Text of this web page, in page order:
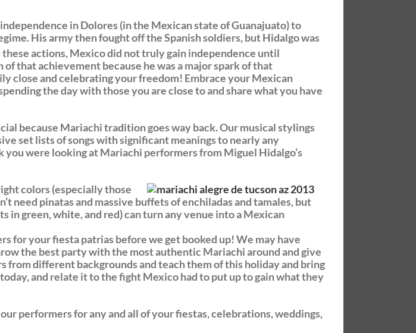
in Dolores (in the Mexican state of Guanajuato) to
His army then fought off the Spanish soldiers, but Hidalgo was
these actions, Mexico did not truly gain independence until
that achievement because he was a major spark of that
close and celebrating your freedom! Embrace your Mexican
the day with those you are close to and share what you have
because Mariachi tradition goes way back. Our musical stylings
set lists of songs with significant meanings to nearly any
were looking at Mariachi performers from Miguel Hidalgo’s
colors (especially those
need pinatas and massive buffets of enchiladas and tamales, but
in green, white, and red) can turn any venue into a Mexican
for your fiesta patrias before we get booked up! We may have
the best party with the most authentic Mariachi around and give
from different backgrounds and teach them of this holiday and bring
and relate it to the fight Mexico had to put up to gain what they
performers for any and all of your fiestas, celebrations, weddings,